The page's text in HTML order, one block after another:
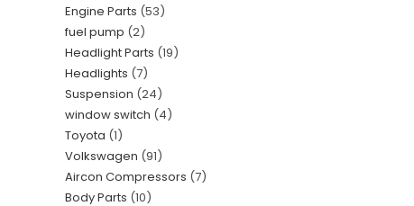
Engine Parts 53
fuel pump 2
Headlight Parts 19
Headlights 7
Suspension 24
window switch 4
Toyota 1
Volkswagen 91
Aircon Compressors 7
Body Parts 10